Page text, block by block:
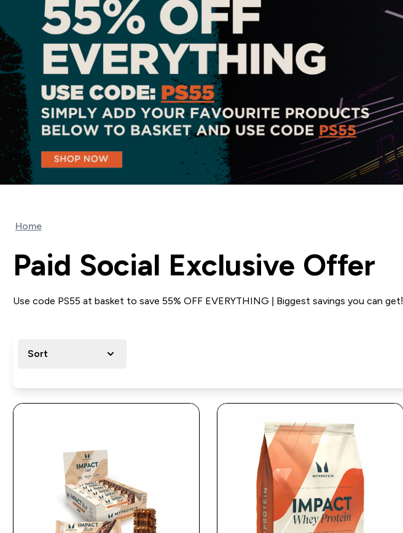
Home
Paid Social Exclusive Offer
Use code PS55 at basket to save 55% OFF EVERYTHING | Biggest savings you can get!
Sort